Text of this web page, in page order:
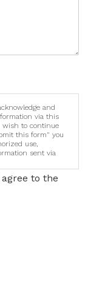
and
via this
wish to continue
this form" you
use,
sent via
to the